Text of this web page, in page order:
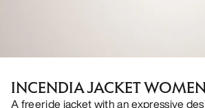
INCENDIA JACKET
A freeride jacket with an expressive